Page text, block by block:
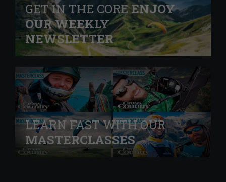
GET IN THE COREENJOY
OUR WEEKLY
NEWSLETTER
LEARN FAST WITH OUR
MASTERCLASSES